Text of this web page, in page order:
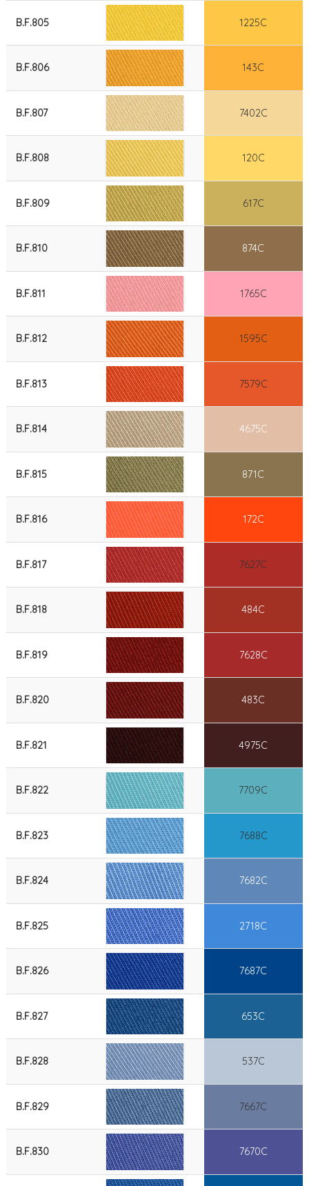
B.F.805 1225C
B.F.806 143C
B.F.807 7402C
B.F.808 120C
B.F.809 617C
B.F.810 874C
B.F.811 1765C
B.F.812 1595C
B.F.813 7579C
B.F.814 4675C
B.F.815 871C
B.F.816 172C
B.F.817 7627C
B.F.818 484C
B.F.819 7628C
B.F.820 483C
B.F.821 4975C
B.F.822 7709C
B.F.823 7688C
B.F.824 7682C
B.F.825 2718C
B.F.826 7687C
B.F.827 653C
B.F.828 537C
B.F.829 7667C
B.F.830 7670C